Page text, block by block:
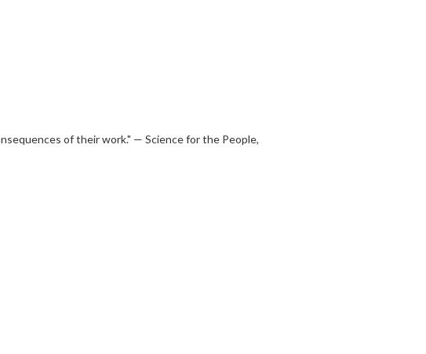
of their work." — Science for the People,